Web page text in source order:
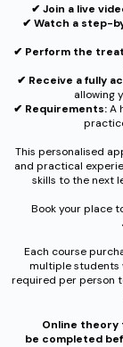
✔︎ Join a live
✔︎ Watch a step-
✔︎ Perform the
✔︎ Receive a fully
allowing
✔︎ Requirements:A
This personalised
and practical
skills to the next
Book your place
Each course
multiple students
required per person
Online theory
be completed